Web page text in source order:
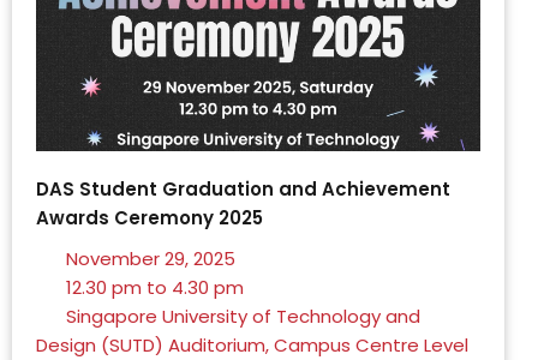
DAS Student Graduation and Achievement
Awards Ceremony 2025
November 29, 2025
12.30 pm to 4.30 pm
Singapore University of Technology and
Design (SUTD) Auditorium, Campus Centre Level